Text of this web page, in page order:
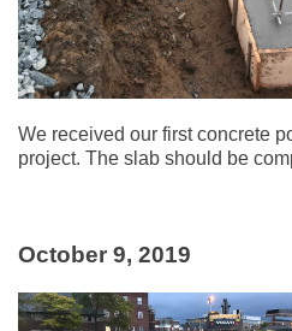
We received our first concrete
project. The slab should be
October 9, 2019